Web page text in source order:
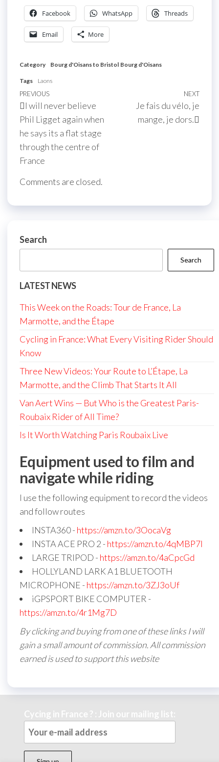
Facebook WhatsApp Threads
Email More
Category Bourg d'Oisans to Bristol Bourg d'Oisans
Tags Laons
Post
navigation
Previous
Post
PREVIOUS
I will never believe
Phil Ligget again when
he says its a flat stage
through the centre of
France
Next
NEXT
Je fais du vélo, je
mange, je dors.
Comments are closed.
Search
Search
LATEST NEWS
This Week on the Roads: Tour de France, La
Marmotte, and the Étape
Cycling in France: What Every Visiting Rider Should
Know
Three New Videos: Your Route to L’Étape, La
Marmotte, and the Climb That Starts It All
Van Aert Wins — But Who is the Greatest Paris-
Roubaix Rider of All Time?
Is It Worth Watching Paris Roubaix Live
Equipment used to film and
navigate while riding
I use the following equipment to record the videos
and follow routes
INSTA360 - https://amzn.to/3OocaVg
INSTA ACE PRO 2 - https://amzn.to/4qMBP7I
LARGE TRIPOD - https://amzn.to/4aCpcGd
HOLLYLAND LARK A1 BLUETOOTH
MICROPHONE - https://amzn.to/3ZJ3oUf
iGPSPORT BIKE COMPUTER -
https://amzn.to/4r1Mg7D
By clicking and buying from one of these links I will
gain a small amount of commission. All commission
earned is used to support this website
Cycing in France ? : Join our mailing list: